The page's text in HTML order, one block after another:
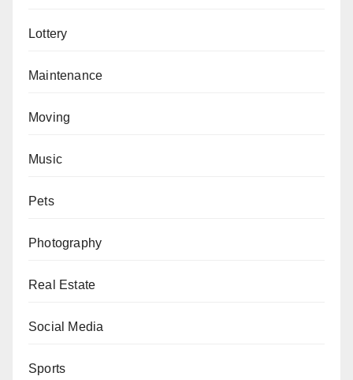
Lottery
Maintenance
Moving
Music
Pets
Photography
Real Estate
Social Media
Sports